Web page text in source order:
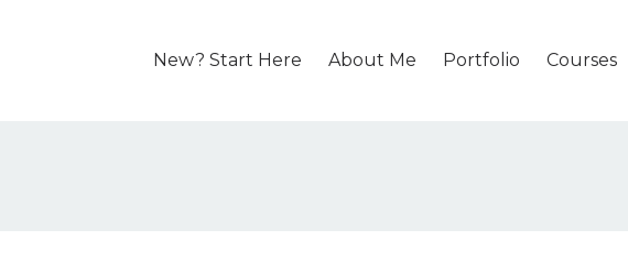
New? Start Here About Me Portfolio Courses